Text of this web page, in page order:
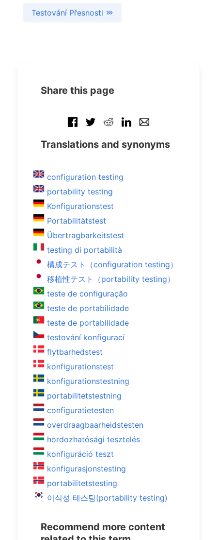
Testování Přesnosti
Share this page
Translations and synonyms
configuration testing
portability testing
Konfigurationstest
Portabilitätstest
Übertragbarkeitstest
testing di portabilità
構成テスト（configuration testing）
移植性テスト（portability testing）
teste de configuração
teste de portabilidade
teste de portabilidade
testování konfigurací
flytbarhedstest
konfigurationstest
konfigurationstestning
portabilitetstestning
configuratietesten
overdraagbaarheidstesten
hordozhatósági tesztelés
konfiguráció teszt
konfigurasjonstesting
portabilitetstesting
이식성 테스팅(portability testing)
Recommend more content